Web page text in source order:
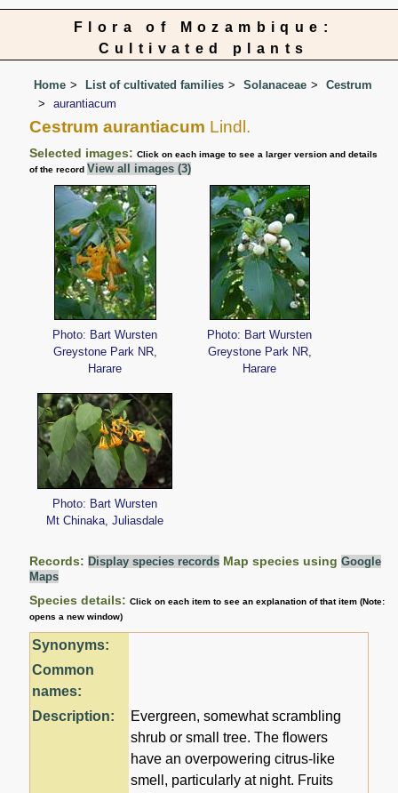
Flora of Mozambique:
Cultivated plants
Home List of cultivated families Solanaceae
Cestrum
aurantiacum
Cestrum aurantiacum Lindl.
Selected images:Click on each image to see a larger version and details
of the record View all images (3)
Photo: Bart Wursten
Greystone Park NR,
Harare
Photo: Bart Wursten
Greystone Park NR,
Harare
Photo: Bart Wursten
Mt Chinaka, Juliasdale
Records: Display species records Map species usingGoogle
Maps
Species details:Click on each item to see an explanation of that item (Note:
opens a new window)
Synonyms:
Common
names:
Description:
Evergreen, somewhat scrambling
shrub or small tree. The flowers
have an overpowering citrus-like
smell, particularly at night. Fruits